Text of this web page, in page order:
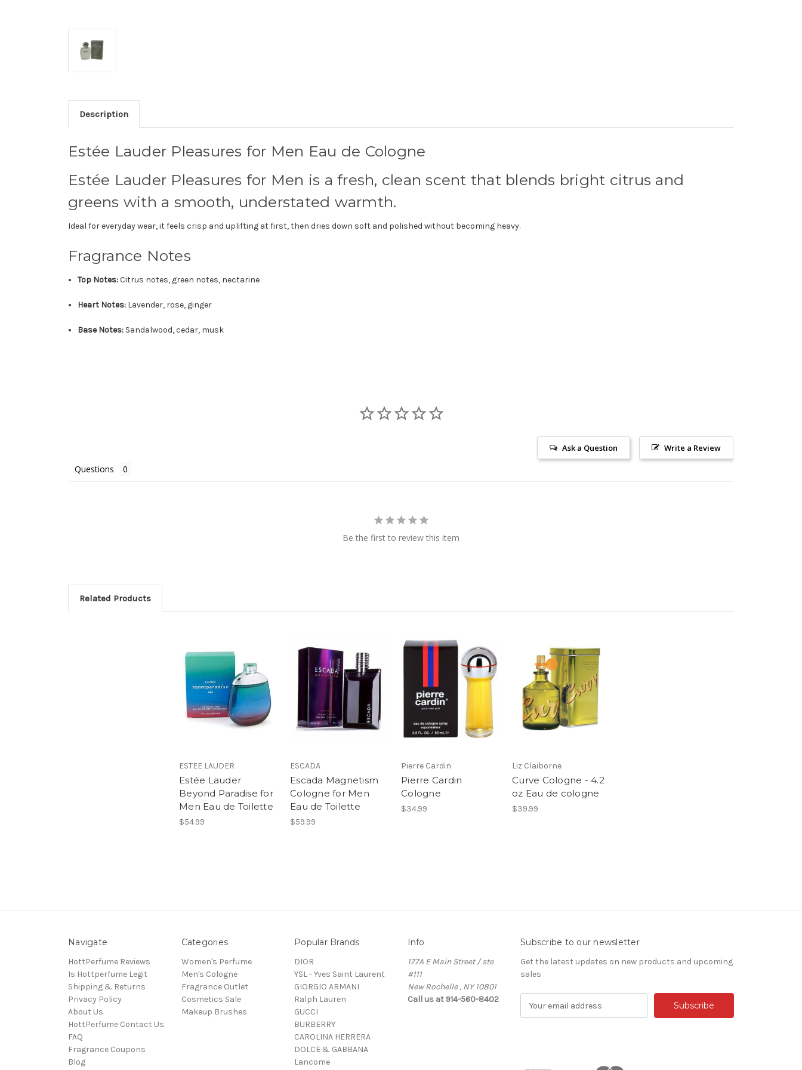
Description
Estée Lauder Pleasures for Men Eau de Cologne
Estée Lauder Pleasures for Men is a fresh, clean scent that blends bright citrus and
greens with a smooth, understated warmth.
Ideal for everyday wear, it feels crisp and uplifting at first, then dries down soft and polished without becoming heavy.
Fragrance Notes
Top Notes:Citrus notes, green notes, nectarine
Heart Notes: Lavender, rose, ginger
Base Notes: Sandalwood, cedar, musk
Write a Review
Ask a Question
Questions
Be the first to review this item
Related Products
ESTEE LAUDER
Estée Lauder
Beyond Paradise for
Men Eau de Toilette
$54.99
ESCADA
Escada Magnetism
Cologne for Men
Eau de Toilette
$59.99
Pierre Cardin
Pierre Cardin
Cologne
$34.99
Liz Claiborne
Curve Cologne - 4.2
oz Eau de cologne
$39.99
Navigate
HottPerfume Reviews
Is Hottperfume Legit
Shipping & Returns
Privacy Policy
About Us
HottPerfume Contact Us
FAQ
Fragrance Coupons
Blog
Categories
Women's Perfume
Men's Cologne
Fragrance Outlet
Cosmetics Sale
Makeup Brushes
Popular Brands
DIOR
YSL - Yves Saint Laurent
GIORGIO ARMANI
Ralph Lauren
GUCCI
BURBERRY
CAROLINA HERRERA
DOLCE & GABBANA
Lancome
Info
177A E Main Street / ste
#111
New Rochelle , NY 10801
Call us at 914-560-8402
Subscribe to our newsletter
Get the latest updates on new products and upcoming
sales